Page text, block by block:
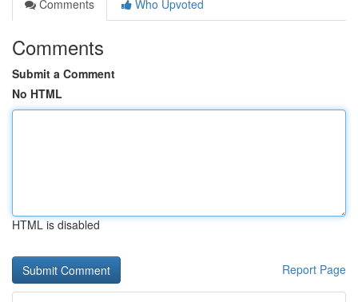
Comments
Who Upvoted
Comments
Submit a Comment
No HTML
HTML is disabled
Report Page